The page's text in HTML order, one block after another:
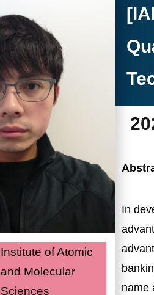
Institute of Atomic
and Molecular
Sciences
In
name